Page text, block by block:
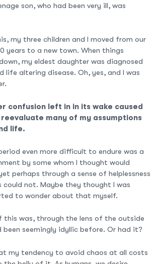
son, who had been very ill, was
my three children and I moved from our
years to a new town. When things
my eldest daughter was diagnosed
life altering disease. Oh, yes, and I was
confusion left in in its wake caused
many of my assumptions
life.
even more difficult to endure was a
by some whom I thought would
perhaps through a sense of helplessness
could not. Maybe they thought I was
to wonder about that myself.
this was, through the lens of the outside
been seemingly idyllic before. Or had it?
my tendency to avoid chaos at all costs